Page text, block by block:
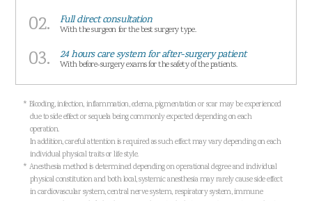
02. Full direct consultation
With the surgeon for the best surgery type.
03. 24 hours care system for after-surgery patient
With before-surgery exams for the safety of the patients.
* Blooding, infection, inflammation, edema, pigmentation or scar may be experienced
due to side effect or sequela being commonly expected depending on each
operation.
In addition, careful attention is required as such effect may vary depending on each
individual physical traits or life style.
* Anesthesia method is determined depending on operational degree and individual
physical constitution and both local, systemic anesthesia may rarely cause side effect
in cardiovascular system, central nerve system, respiratory system, immune